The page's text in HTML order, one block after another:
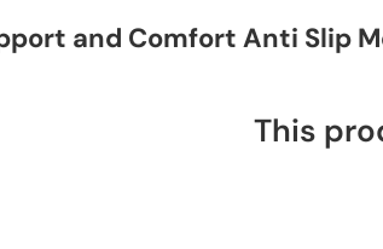
and Comfort Anti Slip
This